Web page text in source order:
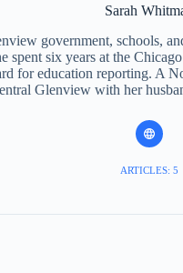
Sarah
government, schools,
spent six years at the
for education reporting. A
Glenview with her
ARTICLES: 5